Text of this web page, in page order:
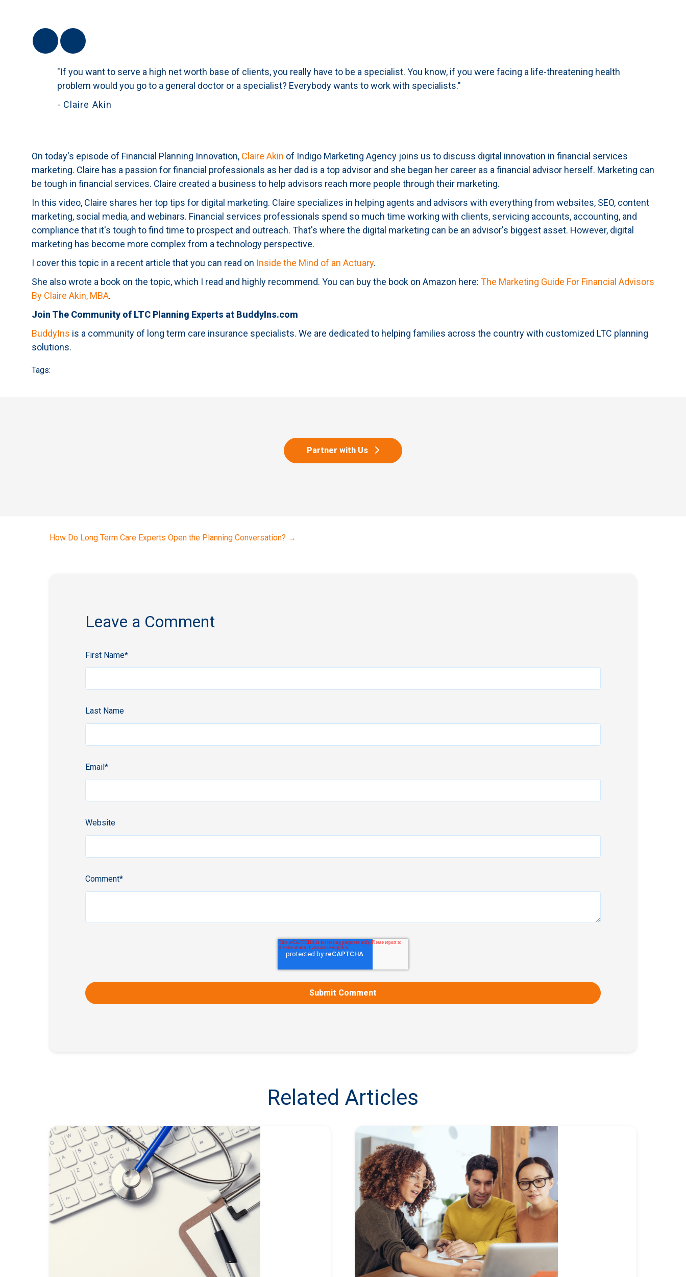
"If you want to serve a high net worth base of clients, you really have to be a specialist. You know, if you were facing a life-threatening health
problem would you go to a general doctor or a specialist? Everybody wants to work with specialists."
- Claire Akin
On today's episode of Financial Planning Innovation, Claire Akin of Indigo Marketing Agency joins us to discuss digital innovation in financial services
marketing. Claire has a passion for financial professionals as her dad is a top advisor and she began her career as a financial advisor herself. Marketing can
be tough in financial services. Claire created a business to help advisors reach more people through their marketing.
In this video, Claire shares her top tips for digital marketing. Claire specializes in helping agents and advisors with everything from websites, SEO, content
marketing, social media, and webinars. Financial services professionals spend so much time working with clients, servicing accounts, accounting, and
compliance that it's tough to find time to prospect and outreach. That's where the digital marketing can be an advisor's biggest asset. However, digital
marketing has become more complex from a technology perspective.
I cover this topic in a recent article that you can read on Inside the Mind of an Actuary.
She also wrote a book on the topic, which I read and highly recommend. You can buy the book on Amazon here: The Marketing Guide For Financial Advisors
By Claire Akin, MBA.
Join The Community of LTC Planning Experts at BuddyIns.com
BuddyIns is a community of long term care insurance specialists. We are dedicated to helping families across the country with customized LTC planning
solutions.
Tags:
Partner with Us
How Do Long Term Care Experts Open the Planning Conversation? →
Leave a Comment
First Name*
Last Name
Email*
Website
Comment*
Related Articles